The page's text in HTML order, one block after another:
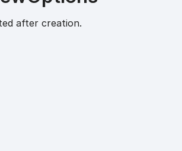
after creation.